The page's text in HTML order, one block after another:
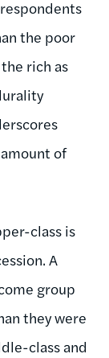
the poor
rich as
of
class is
A
group
they were
class and